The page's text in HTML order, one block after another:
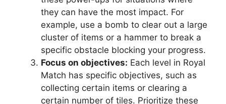
they can have the most impact. For
example, use a bomb to clear out a large
cluster of items or a hammer to break a
specific obstacle blocking your progress.
Focus on objectives: Each level in Royal
Match has specific objectives, such as
collecting certain items or clearing a
certain number of tiles. Prioritize these